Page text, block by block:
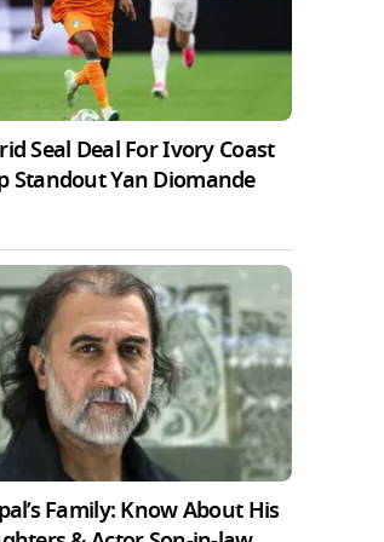
Seal Deal For Ivory Coast
Standout Yan Diomande
Family: Know About His